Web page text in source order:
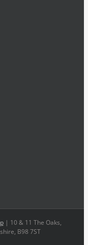
| 10 & 11 The Oaks,
B98 7ST